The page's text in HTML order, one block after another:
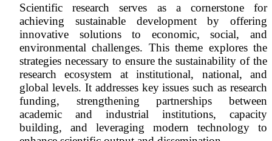
Scientific research serves as a cornerstone for
achieving sustainable development by offering
innovative solutions to economic, social, and
environmental challenges. This theme explores the
strategies necessary to ensure the sustainability of the
research ecosystem at institutional, national, and
global levels. It addresses key issues such as research
funding, strengthening partnerships between
academic and industrial institutions, capacity
building, and leveraging modern technology to